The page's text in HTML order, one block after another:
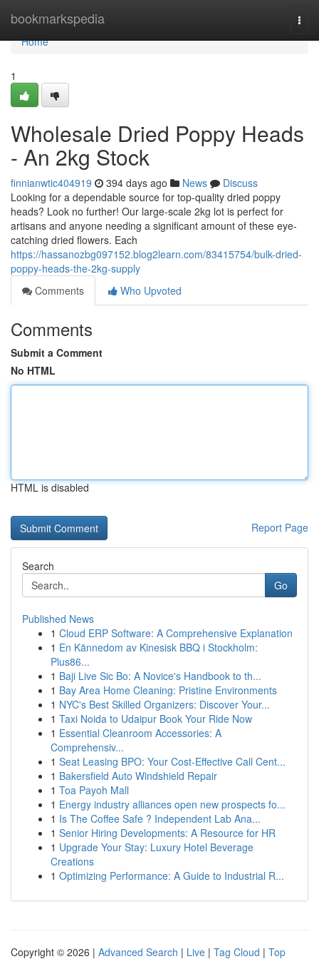
bookmarkspedia
Home
Home
1
Wholesale Dried Poppy Heads
- An 2kg Stock
finnianwtic404919 394 days ago News
Discuss
Looking for a dependable source for top-quality dried poppy
heads? Look no further! Our large-scale 2kg lot is perfect for
artisans and anyone needing a significant amount of these eye-
catching dried flowers. Each
https://hassanozbg097152.blog2learn.com/83415754/bulk-dried-
poppy-heads-the-2kg-supply
Comments
Who Upvoted
Comments
Submit a Comment
No HTML
HTML is disabled
Report Page
Search
Go
Published News
1 Cloud ERP Software: A Comprehensive Explanation
1 En Kännedom av Kinesisk BBQ i Stockholm:
Plus86...
1 Baji Live Sic Bo: A Novice's Handbook to th...
1 Bay Area Home Cleaning: Pristine Environments
1 NYC's Best Skilled Organizers: Discover Your...
1 Taxi Noida to Udaipur Book Your Ride Now
1 Essential Cleanroom Accessories: A
Comprehensiv...
1 Seat Leasing BPO: Your Cost-Effective Call Cent...
1 Bakersfield Auto Windshield Repair
1 Toa Payoh Mall
1 Energy industry alliances open new prospects fo...
1 Is The Coffee Safe ? Independent Lab Ana...
1 Senior Hiring Developments: A Resource for HR
1 Upgrade Your Stay: Luxury Hotel Beverage
Creations
1 Optimizing Performance: A Guide to Industrial R...
Copyright © 2026 | Advanced Search | Live | Tag Cloud | Top